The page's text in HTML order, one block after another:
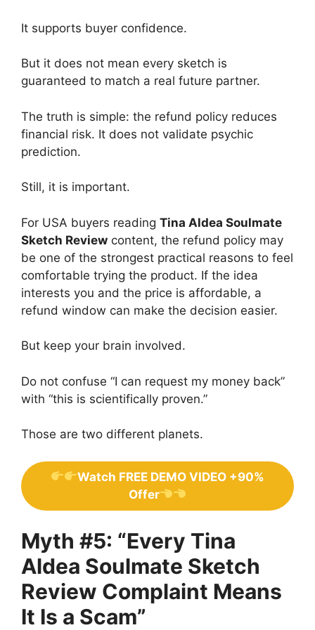
It supports buyer confidence.
But it does not mean every sketch is
guaranteed to match a real future partner.
The truth is simple: the refund policy reduces
financial risk. It does not validate psychic
prediction.
Still, it is important.
For USA buyers reading Tina Aldea Soulmate
Sketch Review content, the refund policy may
be one of the strongest practical reasons to feel
comfortable trying the product. If the idea
interests you and the price is affordable, a
refund window can make the decision easier.
But keep your brain involved.
Do not confuse “I can request my money back”
with “this is scientifically proven.”
Those are two different planets.
Watch FREE DEMO VIDEO +90%
Offer
Myth #5: “Every Tina
Aldea Soulmate Sketch
Review Complaint Means
It Is a Scam”